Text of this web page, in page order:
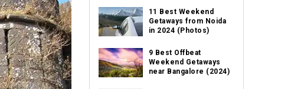
11 Best Weekend
Getaways from Noida
in 2024 (Photos)
9 Best Offbeat
Weekend Getaways
near Bangalore (2024)